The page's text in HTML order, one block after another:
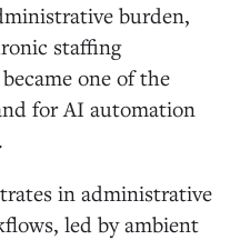
burden,
staffing
one of the
for AI automation
in administrative
led by ambient